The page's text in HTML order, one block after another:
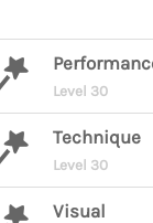
Level 30
Technique
Level 30
Visual